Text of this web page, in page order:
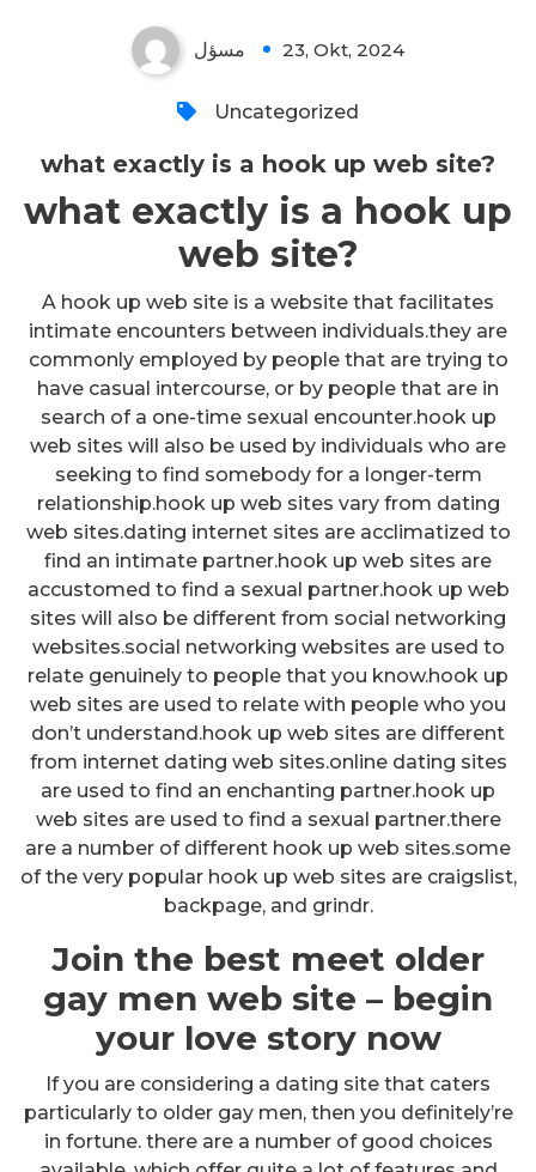
مسؤل 23, Okt, 2024
Uncategorized
what exactly is a hook up web site?
what exactly is a hook up
web site?
A hook up web site is a website that facilitates
intimate encounters between individuals.they are
commonly employed by people that are trying to
have casual intercourse, or by people that are in
search of a one-time sexual encounter.hook up
web sites will also be used by individuals who are
seeking to find somebody for a longer-term
relationship.hook up web sites vary from dating
web sites.dating internet sites are acclimatized to
find an intimate partner.hook up web sites are
accustomed to find a sexual partner.hook up web
sites will also be different from social networking
websites.social networking websites are used to
relate genuinely to people that you know.hook up
web sites are used to relate with people who you
don’t understand.hook up web sites are different
from internet dating web sites.online dating sites
are used to find an enchanting partner.hook up
web sites are used to find a sexual partner.there
are a number of different hook up web sites.some
of the very popular hook up web sites are craigslist,
backpage, and grindr.
Join the best meet older
gay men web site – begin
your love story now
If you are considering a dating site that caters
particularly to older gay men, then you definitely’re
in fortune. there are a number of good choices